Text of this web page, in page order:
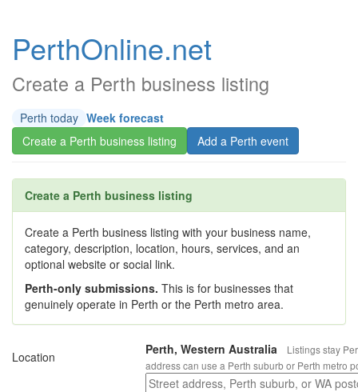
PerthOnline.net
Create a Perth business listing
Perth today Week forecast
Create a Perth business listing
Add a Perth event
Create a Perth business listing
Create a Perth business listing with your business name,
category, description, location, hours, services, and an
optional website or social link.
Perth-only submissions. This is for businesses that
genuinely operate in Perth or the Perth metro area.
Location Perth, Western Australia
Listings stay
address can use a Perth suburb or Perth metro